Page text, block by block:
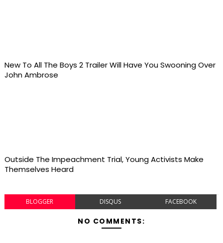
New To All The Boys 2 Trailer Will Have You Swooning Over
John Ambrose
Outside The Impeachment Trial, Young Activists Make
Themselves Heard
BLOGGER DISQUS FACEBOOK
NO COMMENTS: